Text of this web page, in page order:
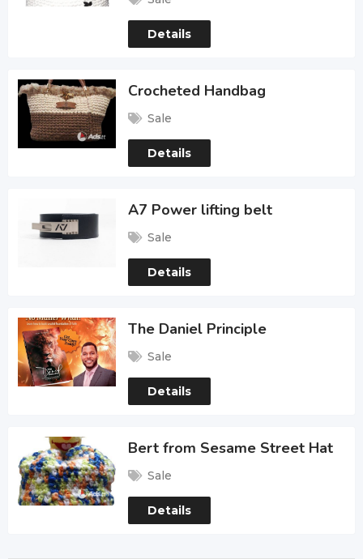
Details
Crocheted Handbag
Sale
Details
A7 Power lifting belt
Sale
Details
The Daniel Principle
Sale
Details
Bert from Sesame Street Hat
Sale
Details